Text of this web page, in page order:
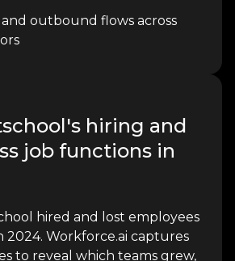
outbound flows across
hiring and
job functions in
hired and lost employees
2024. Workforce.ai captures
to reveal which teams grew,